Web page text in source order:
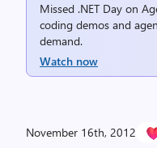
Missed .NET Day on
coding demos and
demand.
Watch now
November 16th, 2012